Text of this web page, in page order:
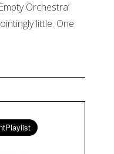
Orchestra’
little. One